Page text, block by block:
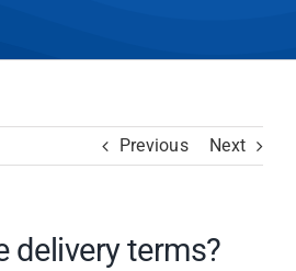
Previous Next
delivery terms?